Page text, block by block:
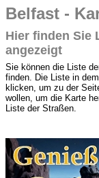
Belfast -
Hier finden Sie
angezeigt
Sie können die Liste
finden. Die Liste in
klicken, um zu der
wollen, um die Karte
Liste der Straßen.